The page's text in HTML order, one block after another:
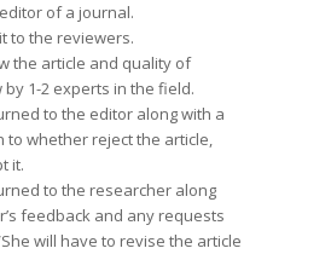
of a journal.
to the reviewers.
the article and quality of
1-2 experts in the field.
to the editor along with a
to whether reject the article,
it.
to the researcher along
feedback and any requests
will have to revise the article